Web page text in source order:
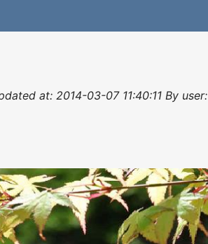
at: 2014-03-07 11:40:11 By user: